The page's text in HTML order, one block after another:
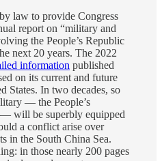
law to provide Congress
report on “military and
the People’s Republic
next 20 years. The 2022
information published
on its current and future
States. In two decades, so
— the People’s
will be superbly equipped
a conflict arise over
in the South China Sea.
in those nearly 200 pages